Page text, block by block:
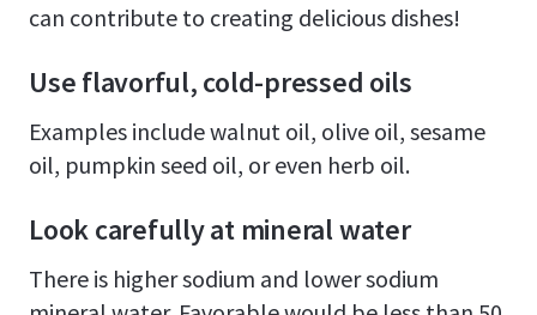
can contribute to creating delicious dishes!
Use flavorful, cold-pressed oils
Examples include walnut oil, olive oil, sesame
oil, pumpkin seed oil, or even herb oil.
Look carefully at mineral water
There is higher sodium and lower sodium